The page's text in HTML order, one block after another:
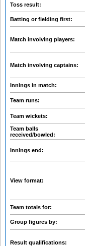
Toss result:
Batting or fielding first:
Match involving players:
Match involving captains:
Innings in match:
Team runs:
Team wickets:
Team balls
received/bowled:
Innings end:
View format:
Team totals for:
Group figures by:
Result qualifications: